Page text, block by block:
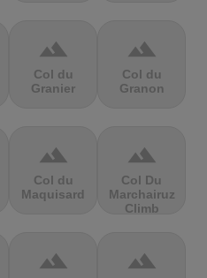
terrain
Col du
Granier
terrain
Col du
Granon
terrain
Col du
Maquisard
terrain
Col Du
Marchairuz
Climb
terrain terrain